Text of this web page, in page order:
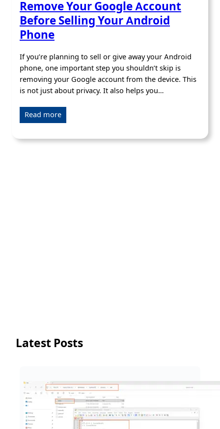
Remove Your Google Account
Before Selling Your Android
Phone
If you’re planning to sell or give away your Android
phone, one important step you shouldn’t skip is
removing your Google account from the device. This
is not just about privacy. It also helps you…
Read more
Latest Posts